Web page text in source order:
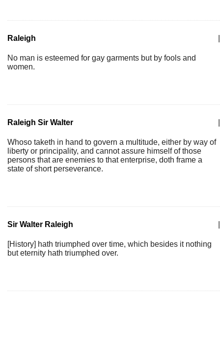
Raleigh
No man is esteemed for gay garments but by fools and
women.
Raleigh Sir Walter
Whoso taketh in hand to govern a multitude, either by way of
liberty or principality, and cannot assure himself of those
persons that are enemies to that enterprise, doth frame a
state of short perseverance.
Sir Walter Raleigh
[History] hath triumphed over time, which besides it nothing
but eternity hath triumphed over.